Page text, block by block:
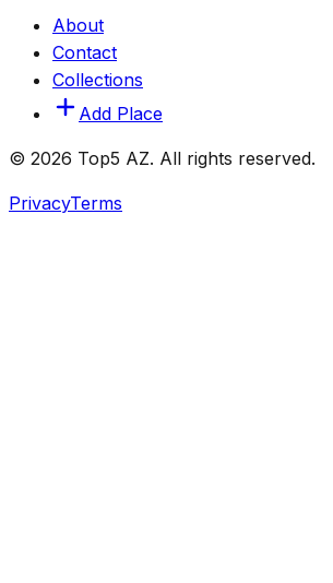
About
Contact
Collections
Add Place
© 2026 Top5 AZ. All rights reserved.
PrivacyTerms